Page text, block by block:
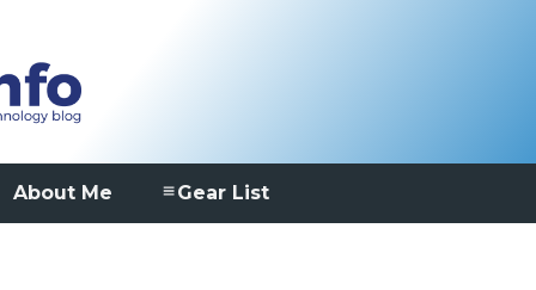
About Me Gear List